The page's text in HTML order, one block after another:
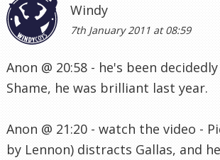
Windy
7th January 2011 at 08:59
Anon @ 20:58 - he's been
Shame, he was brilliant last year.
Anon @ 21:20 - watch the video -
by Lennon) distracts Gallas, and